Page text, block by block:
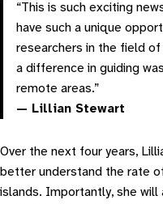
“This is such exciting
have such a unique
researchers in the field
a difference in guiding
remote areas.”
— Lillian Stewart
Over the next four years,
better understand the rate
islands. Importantly, she